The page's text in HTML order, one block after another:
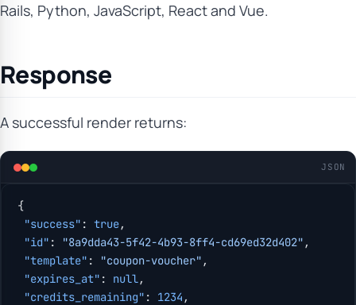
Rails, Python, JavaScript, React and Vue.
Response
A successful render returns:
JSON
{
"success" : true,
"id" : "8a9dda43-5f42-4b93-8ff4-cd69ed32d402" ,
"template" : "coupon-voucher" ,
"expires_at" : null,
"credits_remaining" : 1234 ,